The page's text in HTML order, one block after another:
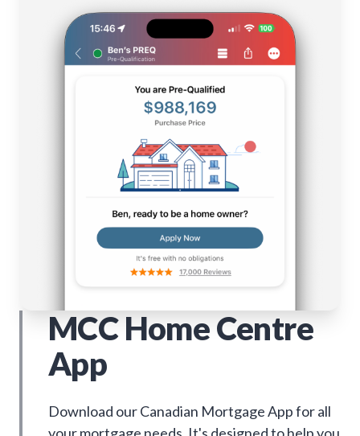
MCC Home Centre
App
Download our Canadian Mortgage App for all